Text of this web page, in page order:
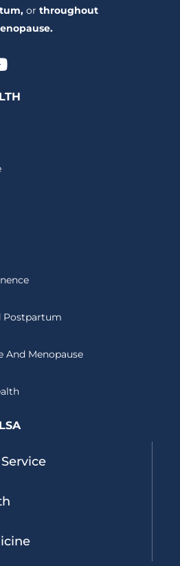
or throughout
u
Postpartum
And Menopause